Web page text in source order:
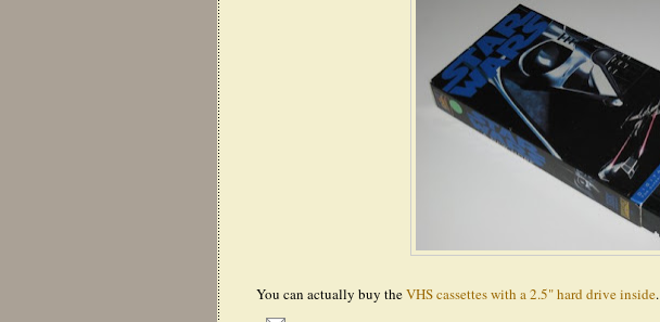
You can actually buy theVHS cassettes with a 2.5" hard drive inside.